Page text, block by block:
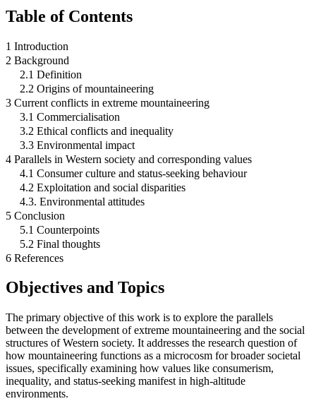
Table of Contents
1 Introduction
2 Background
2.1 Definition
2.2 Origins of mountaineering
3 Current conflicts in extreme mountaineering
3.1 Commercialisation
3.2 Ethical conflicts and inequality
3.3 Environmental impact
4 Parallels in Western society and corresponding values
4.1 Consumer culture and status-seeking behaviour
4.2 Exploitation and social disparities
4.3. Environmental attitudes
5 Conclusion
5.1 Counterpoints
5.2 Final thoughts
6 References
Objectives and Topics
The primary objective of this work is to explore the parallels
between the development of extreme mountaineering and the social
structures of Western society. It addresses the research question of
how mountaineering functions as a microcosm for broader societal
issues, specifically examining how values like consumerism,
inequality, and status-seeking manifest in high-altitude
environments.